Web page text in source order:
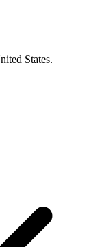
States.